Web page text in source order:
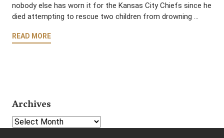
nobody else has worn it for the Kansas City Chiefs since he
died attempting to rescue two children from drowning …
READ MORE
Archives
Select Year